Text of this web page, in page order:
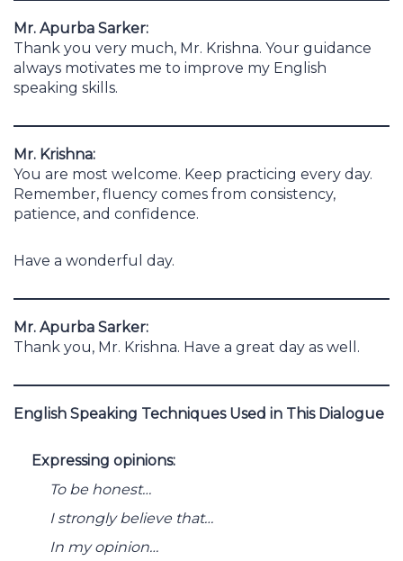
Mr. Apurba Sarker:
Thank you very much, Mr. Krishna. Your guidance
always motivates me to improve my English
speaking skills.
Mr. Krishna:
You are most welcome. Keep practicing every day.
Remember, fluency comes from consistency,
patience, and confidence.
Have a wonderful day.
Mr. Apurba Sarker:
Thank you, Mr. Krishna. Have a great day as well.
English Speaking Techniques Used in This Dialogue
Expressing opinions:
To be honest…
I strongly believe that…
In my opinion…